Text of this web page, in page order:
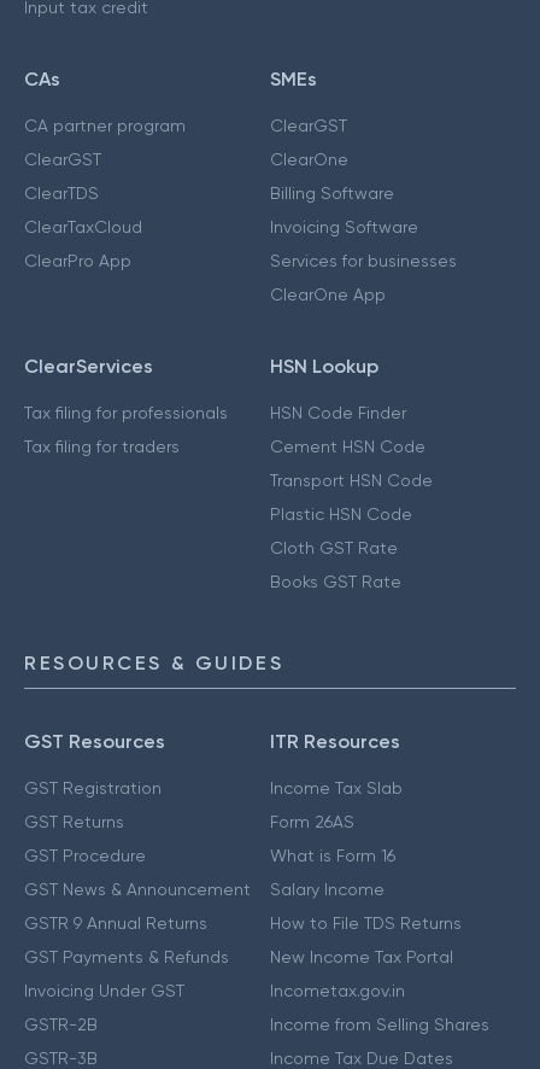
Input tax credit
CAs
CA partner program
ClearGST
ClearTDS
ClearTaxCloud
ClearPro App
SMEs
ClearGST
ClearOne
Billing Software
Invoicing Software
Services for businesses
ClearOne App
ClearServices
Tax filing for professionals
Tax filing for traders
HSN Lookup
HSN Code Finder
Cement HSN Code
Transport HSN Code
Plastic HSN Code
Cloth GST Rate
Books GST Rate
RESOURCES & GUIDES
GST Resources
GST Registration
GST Returns
GST Procedure
GST News & Announcement
GSTR 9 Annual Returns
GST Payments & Refunds
Invoicing Under GST
GSTR-2B
GSTR-3B
ITR Resources
Income Tax Slab
Form 26AS
What is Form 16
Salary Income
How to File TDS Returns
New Income Tax Portal
Incometax.gov.in
Income from Selling Shares
Income Tax Due Dates